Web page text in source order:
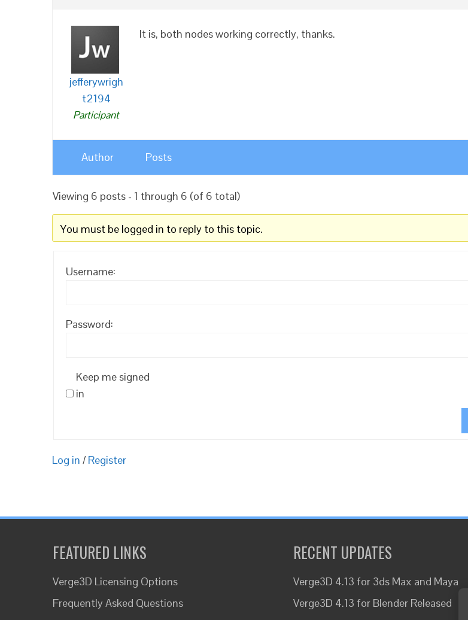
jefferywrigh
t2194
Participant
It is, both nodes working correctly, thanks.
Author Posts
Viewing 6 posts - 1 through 6 (of 6 total)
You must be logged in to reply to this topic.
Username:
Password:
Keep me signed
in
Log in / Register
FEATURED LINKS
Verge3D Licensing Options
Frequently Asked Questions
RECENT UPDATES
Verge3D 4.13 for 3ds Max and Maya
Verge3D 4.13 for Blender Released